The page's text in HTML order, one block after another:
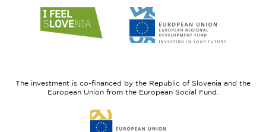
to
website
to
website
Fund
The investment is co-financed by the Republic of Slovenia and the
European Union from the European Social Fund.
to